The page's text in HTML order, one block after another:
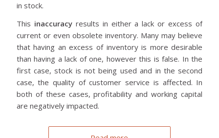
in stock.
This inaccuracyresults in either a lack or excess of
current or even obsolete inventory. Many may believe
that having an excess of inventory is more desirable
than having a lack of one, however this is false. In the
first case, stock is not being used and in the second
case, the quality of customer service is affected. In
both of these cases, profitability and working capital
are negatively impacted.